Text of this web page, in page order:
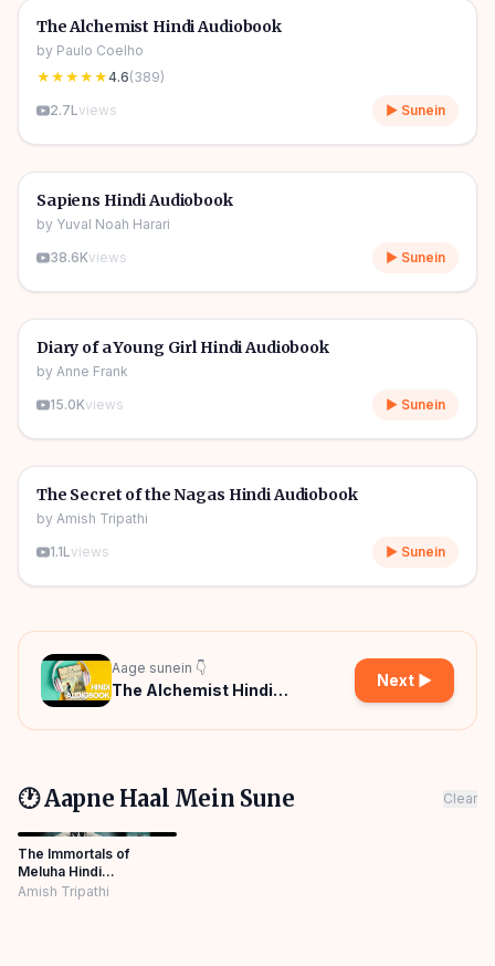
🎧
📖 Story & Novel
The Alchemist Hindi Audiobook
by Paulo Coelho
★★★★★4.6(389)
2.7Lviews ▶ Sunein
🎧
10h 03m
📖 Story & Novel
Sapiens Hindi Audiobook
by Yuval Noah Harari
38.6Kviews ▶ Sunein
🎧
1h 08m
📖 Story & Novel
Diary of a Young Girl Hindi Audiobook
by Anne Frank
15.0Kviews ▶ Sunein
🎧
09h 06m
📖 Story & Novel
The Secret of the Nagas Hindi Audiobook
by Amish Tripathi
1.1Lviews ▶ Sunein
Aage sunein 👇
The Alchemist Hindi
Next ▶
🕐 Aapne Haal Mein Sune Clear
The Immortals of
Meluha Hindi
Audiobook
Amish Tripathi